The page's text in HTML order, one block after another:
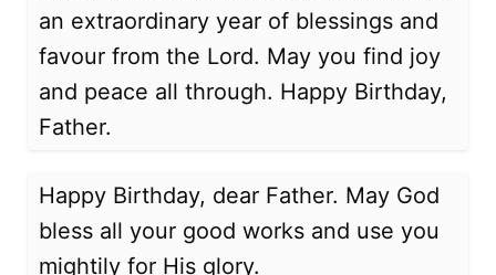
an extraordinary year of blessings and
favour from the Lord. May you find joy
and peace all through. Happy Birthday,
Father.
Happy Birthday, dear Father. May God
bless all your good works and use you
mightily for His glory.